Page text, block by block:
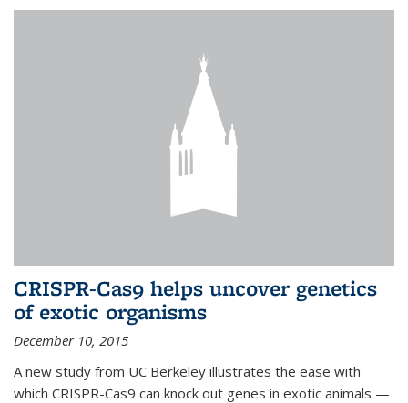
CRISPR-Cas9 helps uncover genetics
of exotic organisms
December 10, 2015
A new study from UC Berkeley illustrates the ease with
which CRISPR-Cas9 can knock out genes in exotic animals —